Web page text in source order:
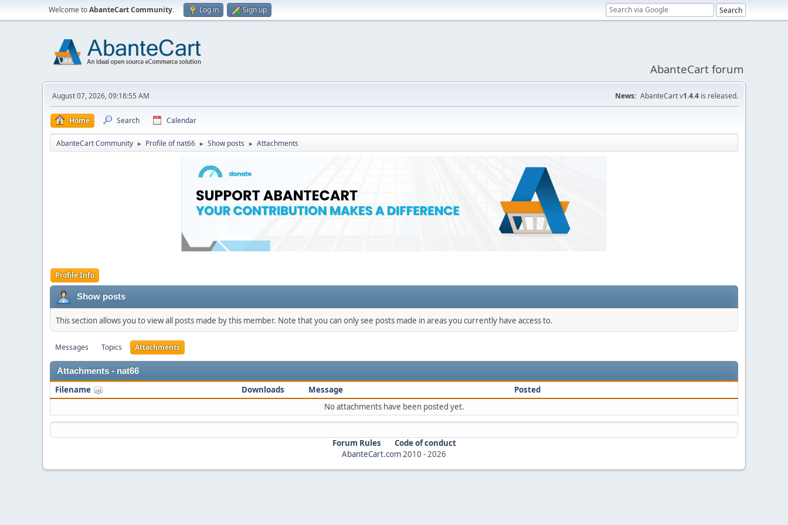
Welcome toAbanteCart Community. Log in Sign up
AbanteCart forum
August 07, 2026, 09:18:55 AM News: AbanteCart v1.4.4 is released.
Home Search Calendar
AbanteCart Community ► Profile of nat66 ► Show posts ► Attachments
Profile Info
Show posts
This section allows you to view all posts made by this member. Note that you can only see posts made in areas you currently have access to.
Messages Topics Attachments
Attachments - nat66
Filename Downloads Message
Posted
No attachments have been posted yet.
Forum Rules
Code of conduct
AbanteCart.com2010 -2026